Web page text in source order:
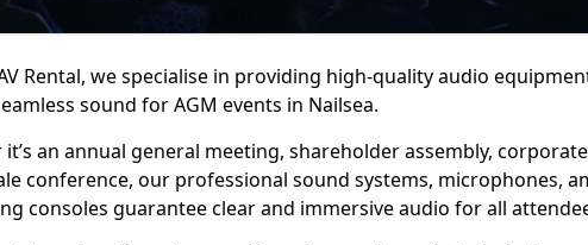
Rental, we specialise in providing high-quality audio
sound for AGM events in Nailsea.
it’s an annual general meeting, shareholder assembly,
conference, our professional sound systems, microphones,
consoles guarantee clear and immersive audio for all